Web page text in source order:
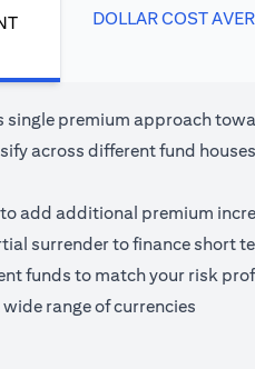
DOLLAR COST
single premium approach
across different fund
add additional premium
surrender to finance short
funds to match your risk
range of currencies